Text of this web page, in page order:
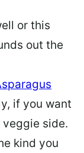
or this
out the
if you want
side.
kind you